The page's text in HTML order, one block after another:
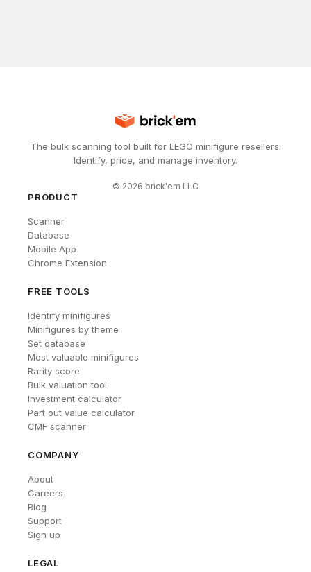
The bulk scanning tool built for LEGO minifigure resellers.
Identify, price, and manage inventory.
© 2026 brick'em LLC
PRODUCT
Scanner
Database
Mobile App
Chrome Extension
FREE TOOLS
Identify minifigures
Minifigures by theme
Set database
Most valuable minifigures
Rarity score
Bulk valuation tool
Investment calculator
Part out value calculator
CMF scanner
COMPANY
About
Careers
Blog
Support
Sign up
LEGAL